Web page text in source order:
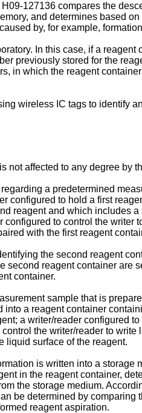
H09-127136 compares the
and determines based
by, for example,
In this case, if a
previously stored for the
in which the reagent
wireless IC tags to identify
affected to any degree by
a predetermined
to hold a first
reagent and which includes
to control the writer
with the first reagent
the second reagent
reagent container are
container.
sample that is
a reagent container
a writer/reader configured
the writer/reader to
liquid surface of the reagent.
is written into a storage
in the reagent container,
the storage medium.
be determined by
reagent aspiration.